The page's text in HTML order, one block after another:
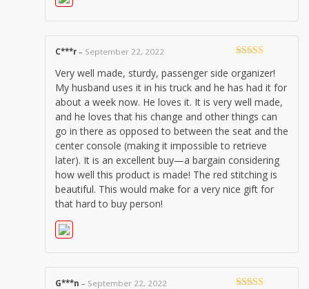
of 5
C***r – September 22, 2022
Very well made, sturdy, passenger side organizer!
My husband uses it in his truck and he has had it for
about a week now. He loves it. It is very well made,
and he loves that his change and other things can
go in there as opposed to between the seat and the
center console (making it impossible to retrieve
later). It is an excellent buy—a bargain considering
how well this product is made! The red stitching is
beautiful. This would make for a very nice gift for
that hard to buy person!
G***n – September 22, 2022